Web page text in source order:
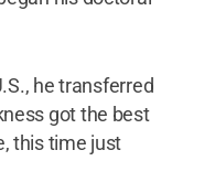
he transferred
got the best
this time just